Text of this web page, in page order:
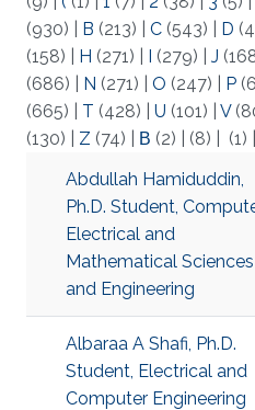
(930)
B (213) C (543) D
(158)
H (271) I (279) J
(686)
N (271) O (247) P
(665)
T (428) U (101) V
(130)
Z (74) Β (2) (8) (1)
Abdullah Hamiduddin,
Ph.D. Student,
Electrical and
Mathematical Sciences
and Engineering
Albaraa A Shafi, Ph.D.
Student, Electrical and
Computer Engineering